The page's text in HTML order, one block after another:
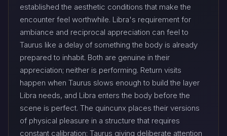
established the aesthetic conditions that make the
encounter feel worthwhile. Libra's requirement for
ambiance and reciprocal appreciation can feel to
Taurus like a delay of something the body is already
prepared to inhabit. Both are genuine in their
appreciation; neither is performing. Return visits
happen when Taurus slows enough to build the layer
Libra needs, and Libra enters the body before the
scene is perfect. The quincunx places their versions
of physical pleasure in a structure that requires
constant calibration: Taurus giving deliberate attention